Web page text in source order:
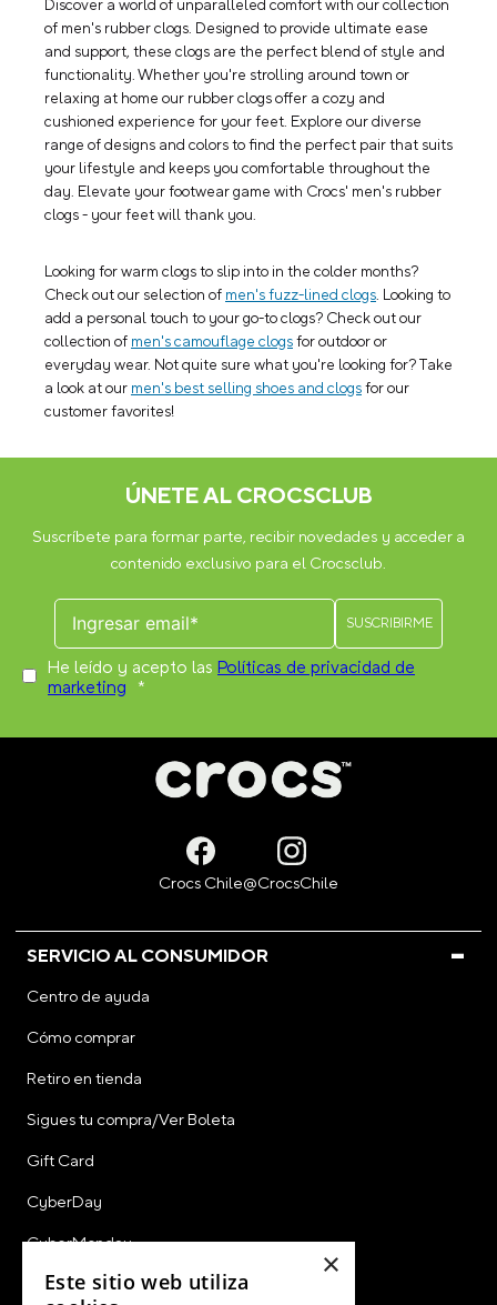
Discover a world of unparalleled comfort with our collection
of men's rubber clogs. Designed to provide ultimate ease
and support, these clogs are the perfect blend of style and
functionality. Whether you're strolling around town or
relaxing at home our rubber clogs offer a cozy and
cushioned experience for your feet. Explore our diverse
range of designs and colors to find the perfect pair that suits
your lifestyle and keeps you comfortable throughout the
day. Elevate your footwear game with Crocs' men's rubber
clogs - your feet will thank you.
Looking for warm clogs to slip into in the colder months?
Check out our selection of men's fuzz-lined clogs. Looking to
add a personal touch to your go-to clogs? Check out our
collection of men's camouflage clogsfor outdoor or
everyday wear. Not quite sure what you're looking for? Take
a look at our men's best selling shoes and clogsfor our
customer favorites!
ÚNETE AL CROCSCLUB
Suscríbete para formar parte, recibir novedades y acceder a
contenido exclusivo para el Crocsclub.
He leído y acepto las Políticas de privacidad de
marketing *
SERVICIO AL CONSUMIDOR
Centro de ayuda
Cómo comprar
Retiro en tienda
Sigues tu compra/Ver Boleta
Gift Card
CyberDay
CyberMonday
Ver Boleta / Ticket de Cambio
×
Este sitio web utiliza